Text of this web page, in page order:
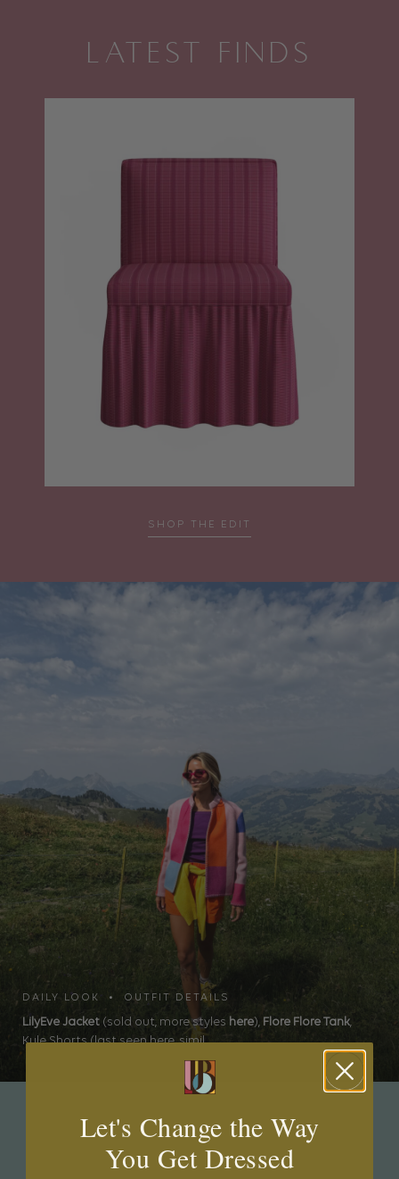
LATEST FINDS
SHOP THE EDIT
DAILY LOOK • OUTFIT DETAILS
LilyEve Jacket (sold out, more styles here), Flore Flore Tank,
Kule Shorts (last seen here, simil...
JEWEL BOX
Let's Change the Way
You Get Dressed